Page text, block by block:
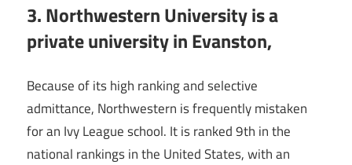
3. Northwestern University is a
private university in Evanston,
Because of its high ranking and selective
admittance, Northwestern is frequently mistaken
for an Ivy League school. It is ranked 9th in the
national rankings in the United States, with an